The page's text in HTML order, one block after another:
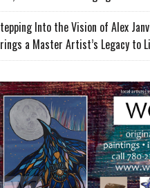
Into the Vision of Alex
a Master Artist’s Legacy to